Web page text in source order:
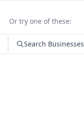
Or try one of these:
Search Businesses